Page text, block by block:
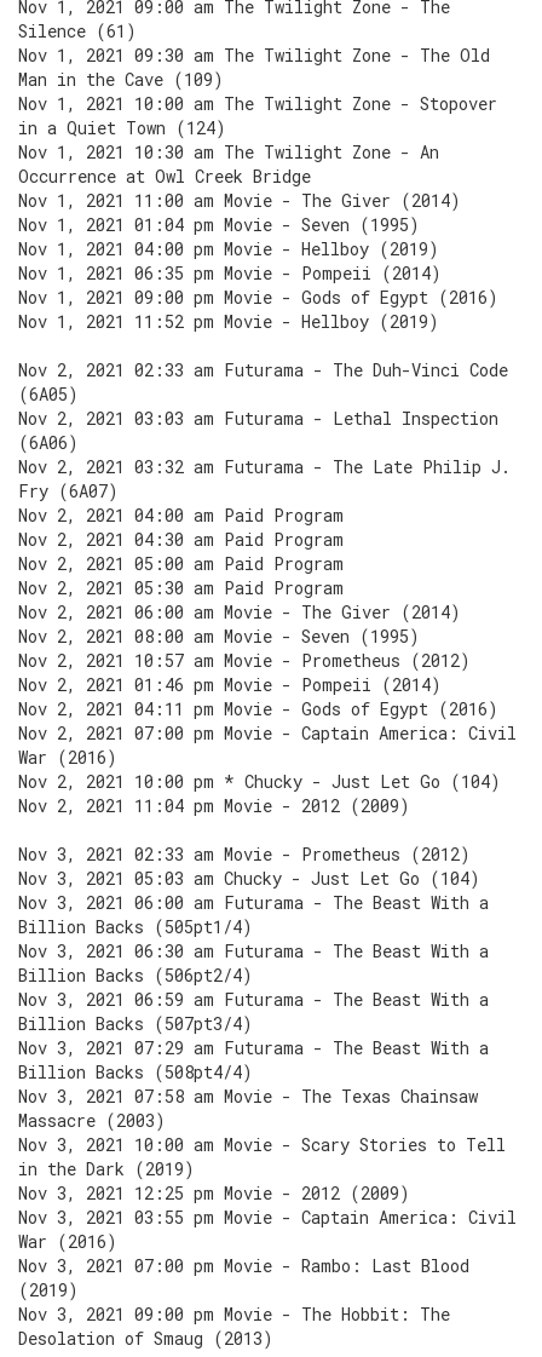
Nov 1, 2021 09:00 am The Twilight Zone - The
Silence (61)
Nov 1, 2021 09:30 am The Twilight Zone - The Old
Man in the Cave (109)
Nov 1, 2021 10:00 am The Twilight Zone - Stopover
in a Quiet Town (124)
Nov 1, 2021 10:30 am The Twilight Zone - An
Occurrence at Owl Creek Bridge
Nov 1, 2021 11:00 am Movie - The Giver (2014)
Nov 1, 2021 01:04 pm Movie - Seven (1995)
Nov 1, 2021 04:00 pm Movie - Hellboy (2019)
Nov 1, 2021 06:35 pm Movie - Pompeii (2014)
Nov 1, 2021 09:00 pm Movie - Gods of Egypt (2016)
Nov 1, 2021 11:52 pm Movie - Hellboy (2019)
Nov 2, 2021 02:33 am Futurama - The Duh-Vinci Code
(6A05)
Nov 2, 2021 03:03 am Futurama - Lethal Inspection
(6A06)
Nov 2, 2021 03:32 am Futurama - The Late Philip J.
Fry (6A07)
Nov 2, 2021 04:00 am Paid Program
Nov 2, 2021 04:30 am Paid Program
Nov 2, 2021 05:00 am Paid Program
Nov 2, 2021 05:30 am Paid Program
Nov 2, 2021 06:00 am Movie - The Giver (2014)
Nov 2, 2021 08:00 am Movie - Seven (1995)
Nov 2, 2021 10:57 am Movie - Prometheus (2012)
Nov 2, 2021 01:46 pm Movie - Pompeii (2014)
Nov 2, 2021 04:11 pm Movie - Gods of Egypt (2016)
Nov 2, 2021 07:00 pm Movie - Captain America: Civil
War (2016)
Nov 2, 2021 10:00 pm * Chucky - Just Let Go (104)
Nov 2, 2021 11:04 pm Movie - 2012 (2009)
Nov 3, 2021 02:33 am Movie - Prometheus (2012)
Nov 3, 2021 05:03 am Chucky - Just Let Go (104)
Nov 3, 2021 06:00 am Futurama - The Beast With a
Billion Backs (505pt1/4)
Nov 3, 2021 06:30 am Futurama - The Beast With a
Billion Backs (506pt2/4)
Nov 3, 2021 06:59 am Futurama - The Beast With a
Billion Backs (507pt3/4)
Nov 3, 2021 07:29 am Futurama - The Beast With a
Billion Backs (508pt4/4)
Nov 3, 2021 07:58 am Movie - The Texas Chainsaw
Massacre (2003)
Nov 3, 2021 10:00 am Movie - Scary Stories to Tell
in the Dark (2019)
Nov 3, 2021 12:25 pm Movie - 2012 (2009)
Nov 3, 2021 03:55 pm Movie - Captain America: Civil
War (2016)
Nov 3, 2021 07:00 pm Movie - Rambo: Last Blood
(2019)
Nov 3, 2021 09:00 pm Movie - The Hobbit: The
Desolation of Smaug (2013)